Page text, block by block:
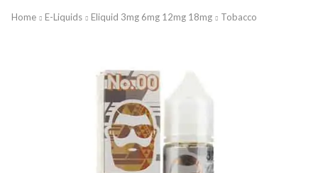
Home E-Liquids Eliquid 3mg 6mg 12mg 18mg Tobacco